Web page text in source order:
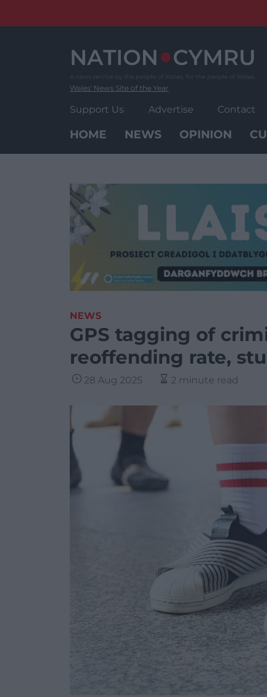
Wales' News Site of the Year
Support Us Advertise Contact
HOME NEWS OPINION
NEWS
GPS tagging of
reoffending rate,
28 Aug 2025 2 minute read